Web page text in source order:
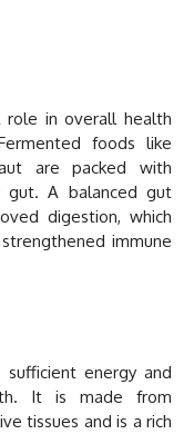
role in overall health
foods like
are packed with
gut. A balanced gut
digestion, which
immune
energy and
It is made from
tissues and is a rich